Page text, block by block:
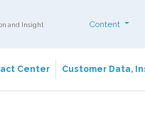
and Insight Content
Center Customer Data,